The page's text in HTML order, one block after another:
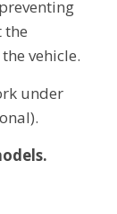
preventing
the
vehicle.
under